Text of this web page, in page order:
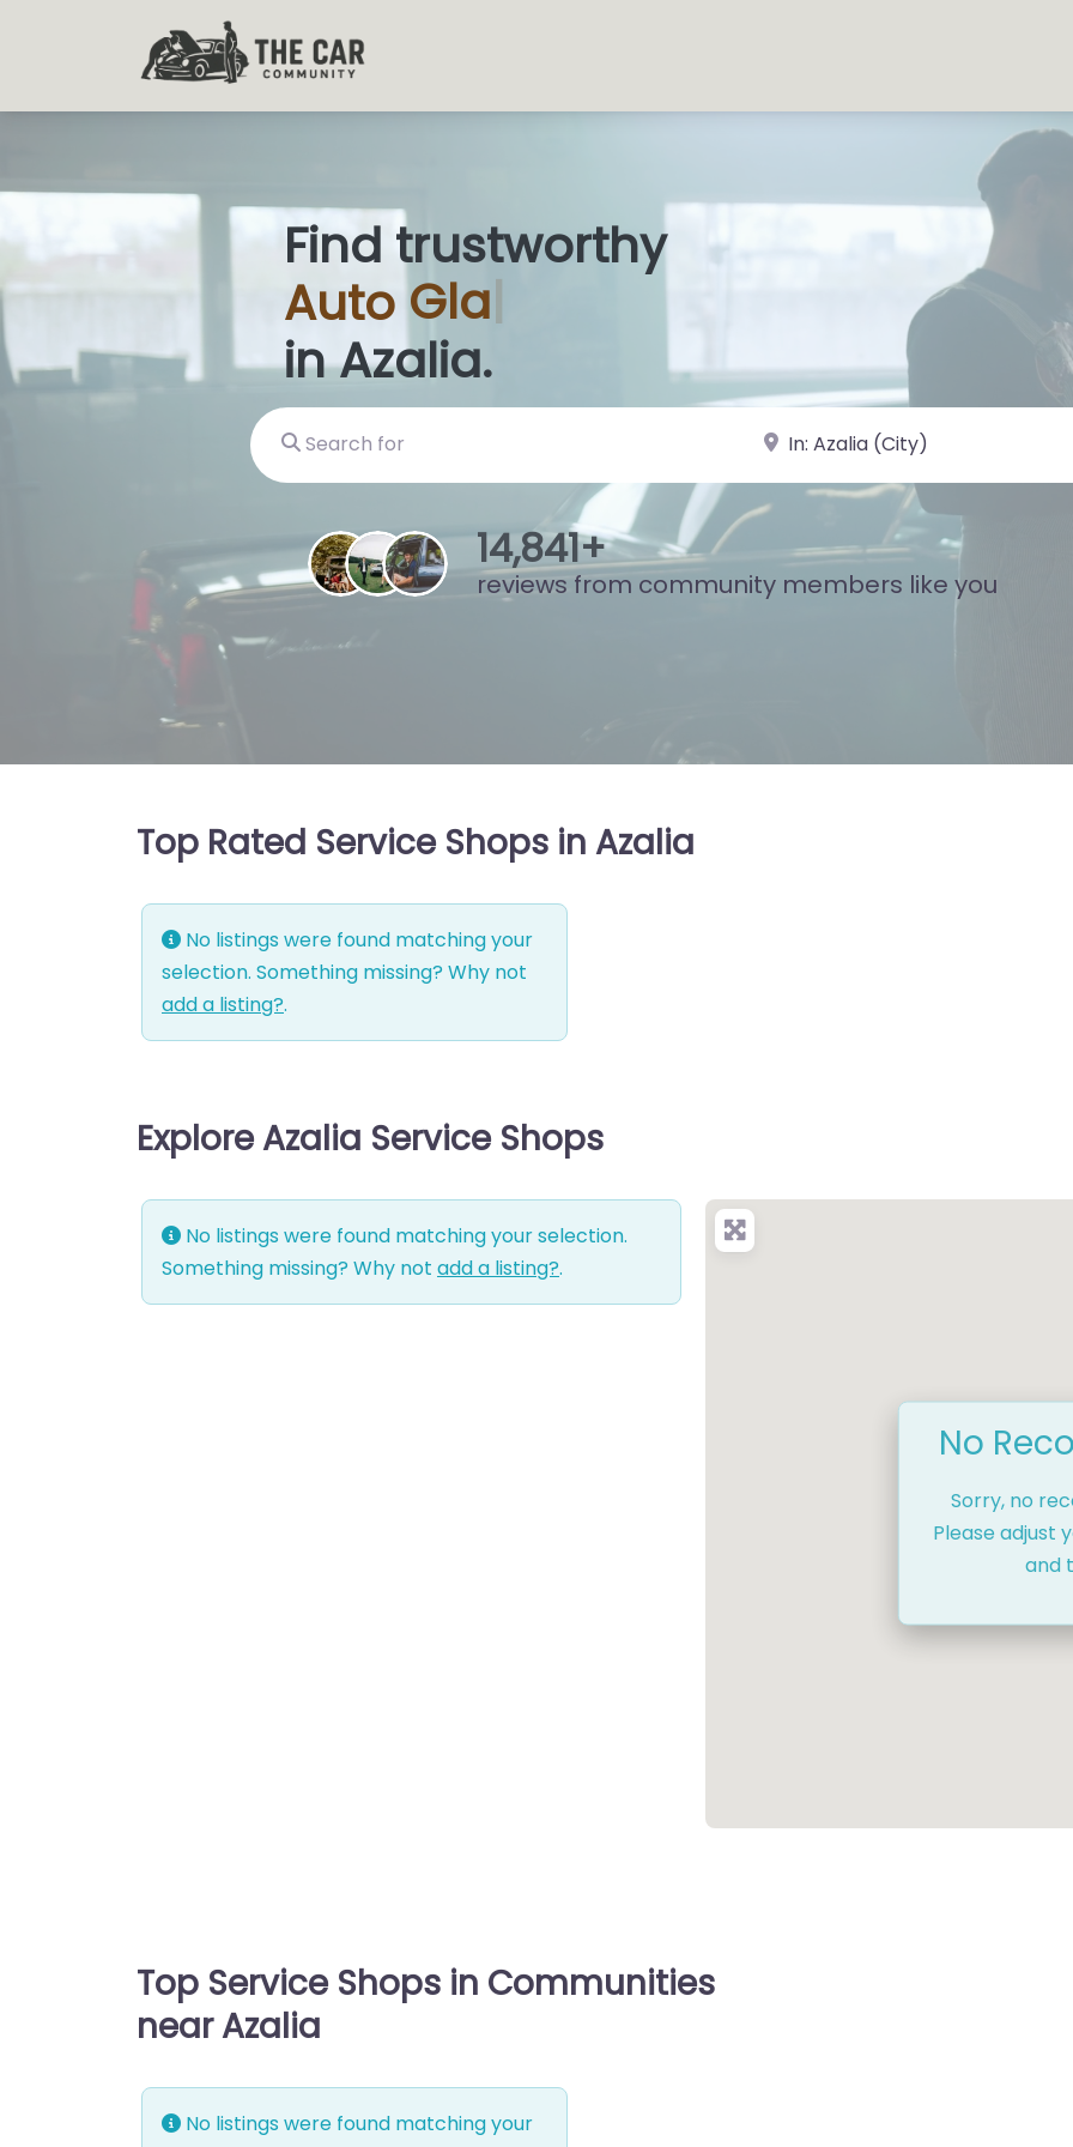
Find trustworthy
Auto Glass Shops
in Azalia.
Search for near Landmark or City, State
15,851+
reviews from community members like you
Top Rated Service Shops in Azalia
No listings were found matching your
selection. Something missing? Why not
add a listing?.
Explore Azalia Service Shops
No listings were found matching your selection.
Something missing? Why not add a listing?.
No
Sorry, no
Please adjust
and
Top Service Shops in Communities
near Azalia
No listings were found matching your